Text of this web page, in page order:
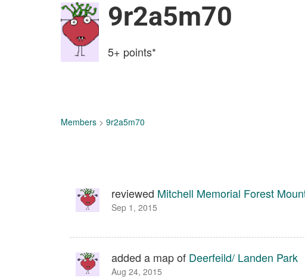
9r2a5m70
5+ points*
Members > 9r2a5m70
reviewed Mitchell Memorial Forest
Sep 1, 2015
added a map of Deerfeild/ Landen Park
Aug 24, 2015